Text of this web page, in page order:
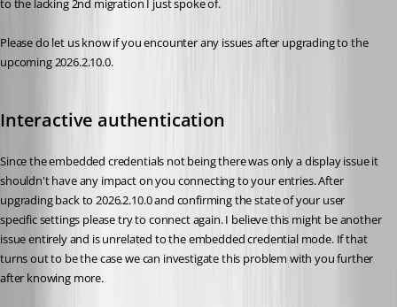
to the lacking 2nd migration I just spoke of.
Please do let us know if you encounter any issues after upgrading to the
upcoming 2026.2.10.0.
Interactive authentication
Since the embedded credentials not being there was only a display issue it
shouldn't have any impact on you connecting to your entries. After
upgrading back to 2026.2.10.0 and confirming the state of your user
specific settings please try to connect again. I believe this might be another
issue entirely and is unrelated to the embedded credential mode. If that
turns out to be the case we can investigate this problem with you further
after knowing more.